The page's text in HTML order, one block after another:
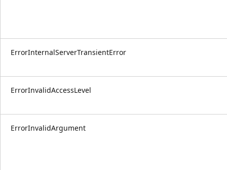
ErrorInternalServerTransientError
ErrorInvalidAccessLevel
ErrorInvalidArgument